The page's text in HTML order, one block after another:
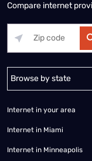
Compare internet
Alabama Alaska
Internet in your area
Internet in Miami
Internet in Minneapolis